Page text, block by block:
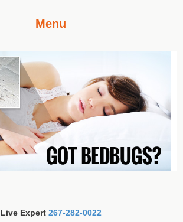
Menu
Live Expert 267-282-0022